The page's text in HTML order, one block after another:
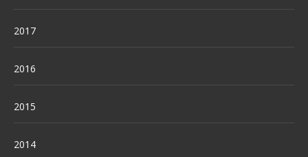
2017
2016
2015
2014